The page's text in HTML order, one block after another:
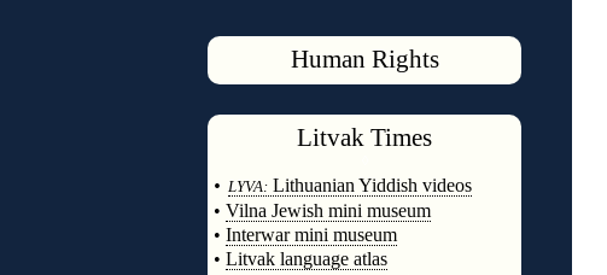
Human Rights
Litvak Times
• LYVA: Lithuanian Yiddish videos
• Vilna Jewish mini museum
• Interwar mini museum
• Litvak language atlas